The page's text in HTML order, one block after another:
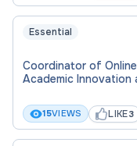
Essential
Coordinator of
Academic Innovation
15VIEWS LIKE3